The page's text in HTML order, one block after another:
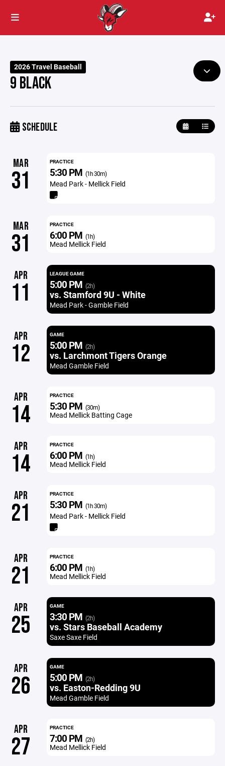
2026 Travel Baseball
9 BLACK
SCHEDULE
MAR
31
PRACTICE
5:30 PM (1h 30m)
Mead Park - Mellick Field
MAR
31
PRACTICE
6:00 PM (1h)
Mead Mellick Field
APR
11
LEAGUE GAME
5:00 PM (2h)
vs. Stamford 9U - White
Mead Park - Gamble Field
APR
12
GAME
5:00 PM (2h)
vs. Larchmont Tigers Orange
Mead Gamble Field
APR
14
PRACTICE
5:30 PM (30m)
Mead Mellick Batting Cage
APR
14
PRACTICE
6:00 PM (1h)
Mead Mellick Field
APR
21
PRACTICE
5:30 PM (1h 30m)
Mead Park - Mellick Field
APR
21
PRACTICE
6:00 PM (1h)
Mead Mellick Field
APR
25
GAME
3:30 PM (2h)
vs. Stars Baseball Academy
Saxe Saxe Field
APR
26
GAME
5:00 PM (2h)
vs. Easton-Redding 9U
Mead Gamble Field
APR
27
PRACTICE
7:00 PM (2h)
Mead Mellick Field